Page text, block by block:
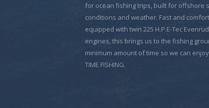
for ocean fishing trips, built for offshore
conditions and weather. Fast and
equipped with twin 225 H.P.E-Tec
engines, this brings us to the fishing
minimum amount of time so we can enjoy
TIME FISHING.